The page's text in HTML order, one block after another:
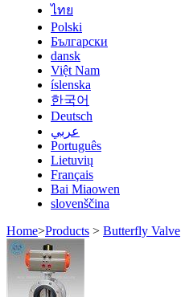
ไทย
Polski
Български
dansk
Việt Nam
íslenska
한국어
Deutsch
عربي
Português
Lietuvių
Français
Bai Miaowen
slovenščina
Home>Products > Butterfly Valve